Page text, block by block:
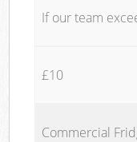
If our team
£10
Commercial